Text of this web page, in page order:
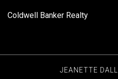
Coldwell Banker Realty
JEANETTE